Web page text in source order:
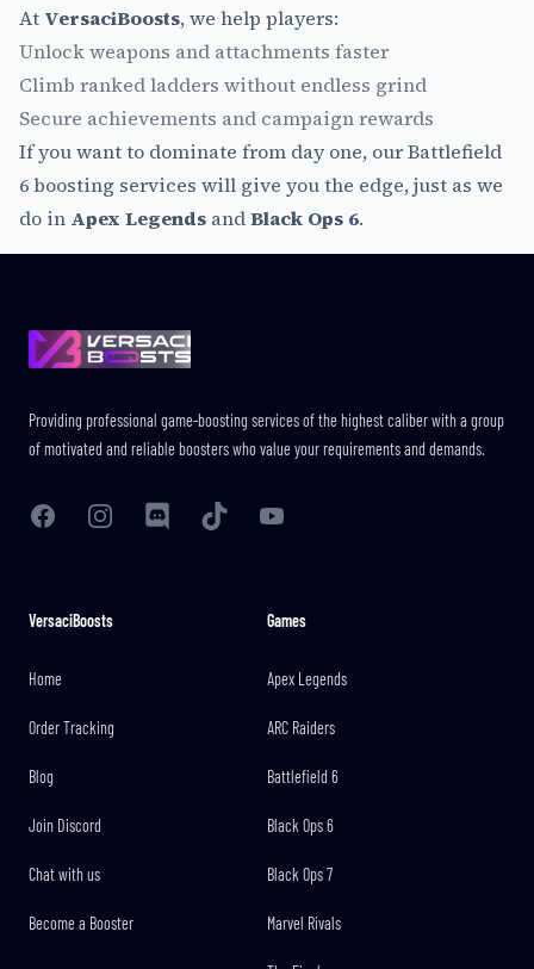
At VersaciBoosts, we help players:
Unlock weapons and attachments faster
Climb ranked ladders without endless grind
Secure achievements and campaign rewards
If you want to dominate from day one, our Battlefield
6 boosting services will give you the edge, just as we
do in Apex Legends andBlack Ops 6.
Providing professional game-boosting services of the highest caliber with a group
of motivated and reliable boosters who value your requirements and demands.
FacebookInstagramDiscord TikTok YouTube
VersaciBoosts
Home
Order Tracking
Blog
Join Discord
Chat with us
Become a Booster
Games
Apex Legends
ARC Raiders
Battlefield 6
Black Ops 6
Black Ops 7
Marvel Rivals